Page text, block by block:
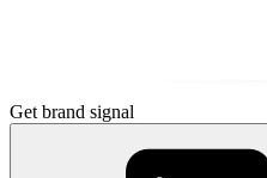
Get brand signal